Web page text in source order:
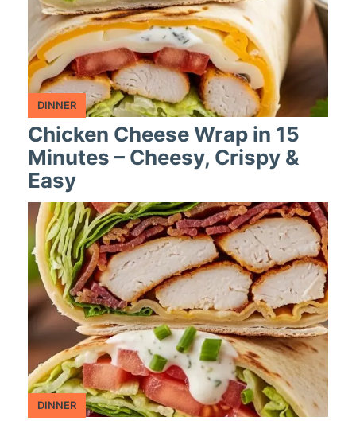
DINNER
Chicken Cheese Wrap in 15
Minutes – Cheesy, Crispy &
Easy
DINNER